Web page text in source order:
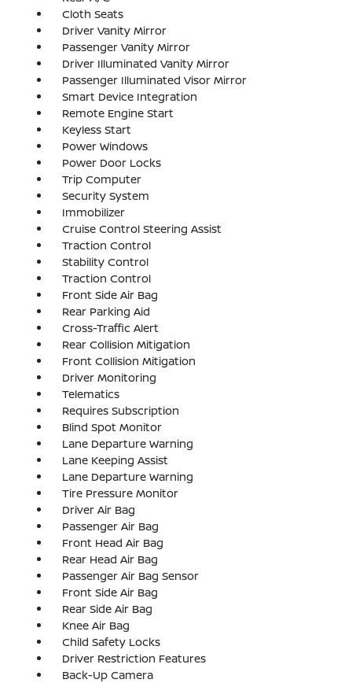
Cloth Seats
Driver Vanity Mirror
Passenger Vanity Mirror
Driver Illuminated Vanity Mirror
Passenger Illuminated Visor Mirror
Smart Device Integration
Remote Engine Start
Keyless Start
Power Windows
Power Door Locks
Trip Computer
Security System
Immobilizer
Cruise Control Steering Assist
Traction Control
Stability Control
Traction Control
Front Side Air Bag
Rear Parking Aid
Cross-Traffic Alert
Rear Collision Mitigation
Front Collision Mitigation
Driver Monitoring
Telematics
Requires Subscription
Blind Spot Monitor
Lane Departure Warning
Lane Keeping Assist
Lane Departure Warning
Tire Pressure Monitor
Driver Air Bag
Passenger Air Bag
Front Head Air Bag
Rear Head Air Bag
Passenger Air Bag Sensor
Front Side Air Bag
Rear Side Air Bag
Knee Air Bag
Child Safety Locks
Driver Restriction Features
Back-Up Camera